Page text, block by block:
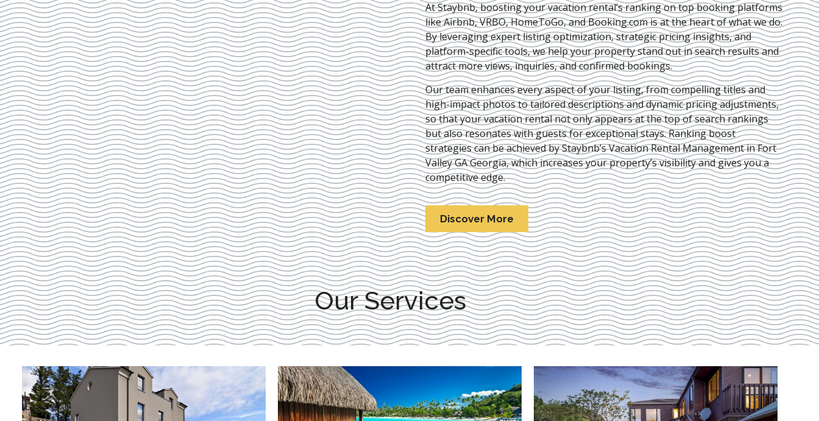
At Staybnb, boosting your vacation rental’s ranking on top booking platforms
like Airbnb, VRBO, HomeToGo, and Booking.com is at the heart of what we do.
By leveraging expertlisting optimization, strategic pricing insights, and
platform-specific tools, we help your property stand out in search results and
attract more views, inquiries, and confirmed bookings.
Our team enhances every aspect of your listing, from compelling titles and
high-impact photos to tailored descriptions and dynamic pricing adjustments,
so that your vacation rental not only appears at the top of search rankings
but also resonates with guests for exceptional stays. Ranking boost
strategies can be achieved by Staybnb’s Vacation Rental Management in Fort
Valley GA Georgia, which increases your property’s visibility and gives you a
competitive edge.
Discover More
Our Services